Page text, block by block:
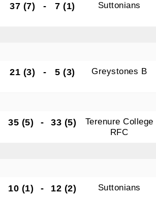
37 (7) - 7 (1) Suttonians
21 (3) - 5 (3) Greystones B
35 (5) - 33 (5)
Terenure College
RFC
10 (1) - 12 (2) Suttonians